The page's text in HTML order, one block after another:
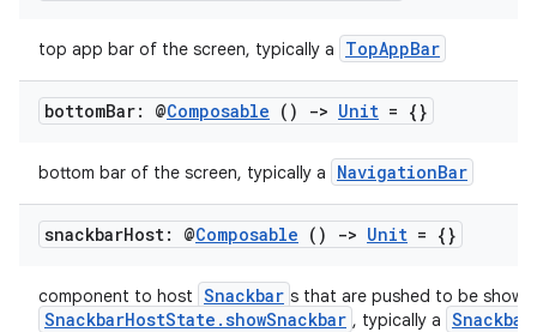
top app bar of the screen, typically a TopAppBar
bottomBar: @Composable () -> Unit = {}
bottom bar of the screen, typically a NavigationBar
snackbarHost: @Composable () -> Unit = {}
component to host Snackbar s that are pushed to be shown
SnackbarHostState.showSnackbar , typically a